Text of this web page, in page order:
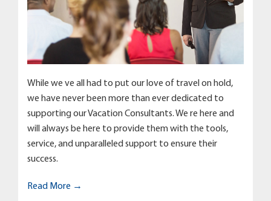
While we ve all had to put our love of travel on hold,
we have never been more than ever dedicated to
supporting our Vacation Consultants. We re here and
will always be here to provide them with the tools,
service, and unparalleled support to ensure their
success.
Read More →